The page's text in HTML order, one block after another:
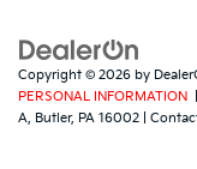
Copyright © 2026 by
PERSONAL INFORMATION
A, Butler, PA 16002 |